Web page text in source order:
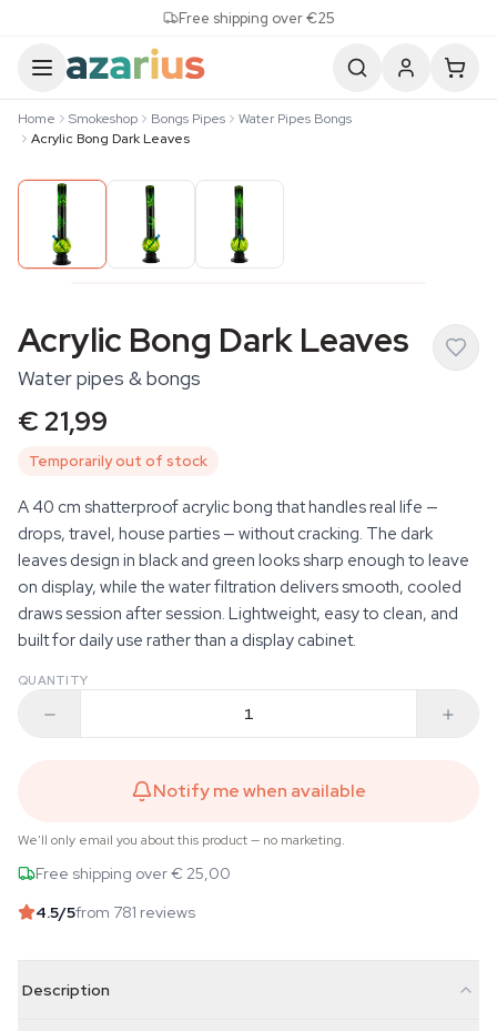
Free shipping over €25
Home Smokeshop Bongs Pipes
Water Pipes Bongs
Acrylic Bong Dark Leaves
Acrylic Bong Dark Leaves
Water pipes & bongs
€ 21,99
Temporarily out of stock
A 40 cm shatterproof acrylic bong that handles real life —
drops, travel, house parties — without cracking. The dark
leaves design in black and green looks sharp enough to leave
on display, while the water filtration delivers smooth, cooled
draws session after session. Lightweight, easy to clean, and
built for daily use rather than a display cabinet.
QUANTITY
Notify me when available
We'll only email you about this product — no marketing.
Free shipping over € 25,00
4.5/5from 781 reviews
Description